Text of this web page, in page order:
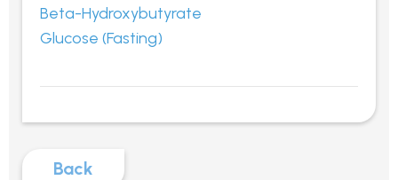
Beta-Hydroxybutyrate
Glucose (Fasting)
Back